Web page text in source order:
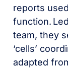
reports
function.
team, they
‘cells’
adapted